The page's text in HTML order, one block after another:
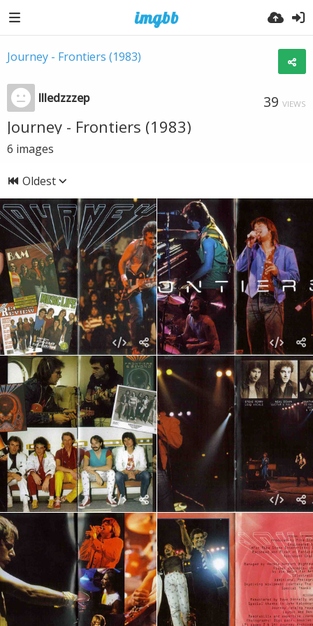
Journey - Frontiers (1983)
llledzzzep 39 VIEWS
Journey - Frontiers (1983)
6 images
Oldest